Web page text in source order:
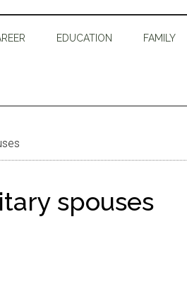
EDUCATION FAMILY
spouses